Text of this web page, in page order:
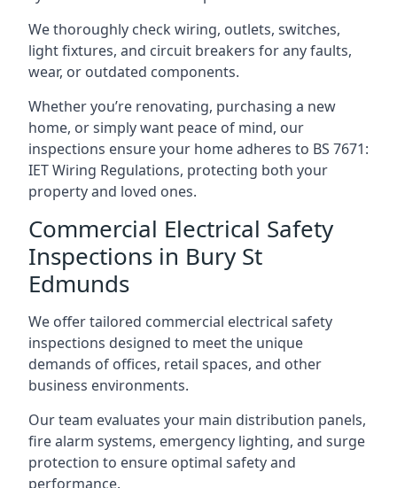
We thoroughly check wiring, outlets, switches,
light fixtures, and circuit breakers for any faults,
wear, or outdated components.
Whether you’re renovating, purchasing a new
home, or simply want peace of mind, our
inspections ensure your home adheres to BS 7671:
IET Wiring Regulations, protecting both your
property and loved ones.
Commercial Electrical Safety
Inspections in Bury St
Edmunds
We offer tailored commercial electrical safety
inspections designed to meet the unique
demands of offices, retail spaces, and other
business environments.
Our team evaluates your main distribution panels,
fire alarm systems, emergency lighting, and surge
protection to ensure optimal safety and
performance.